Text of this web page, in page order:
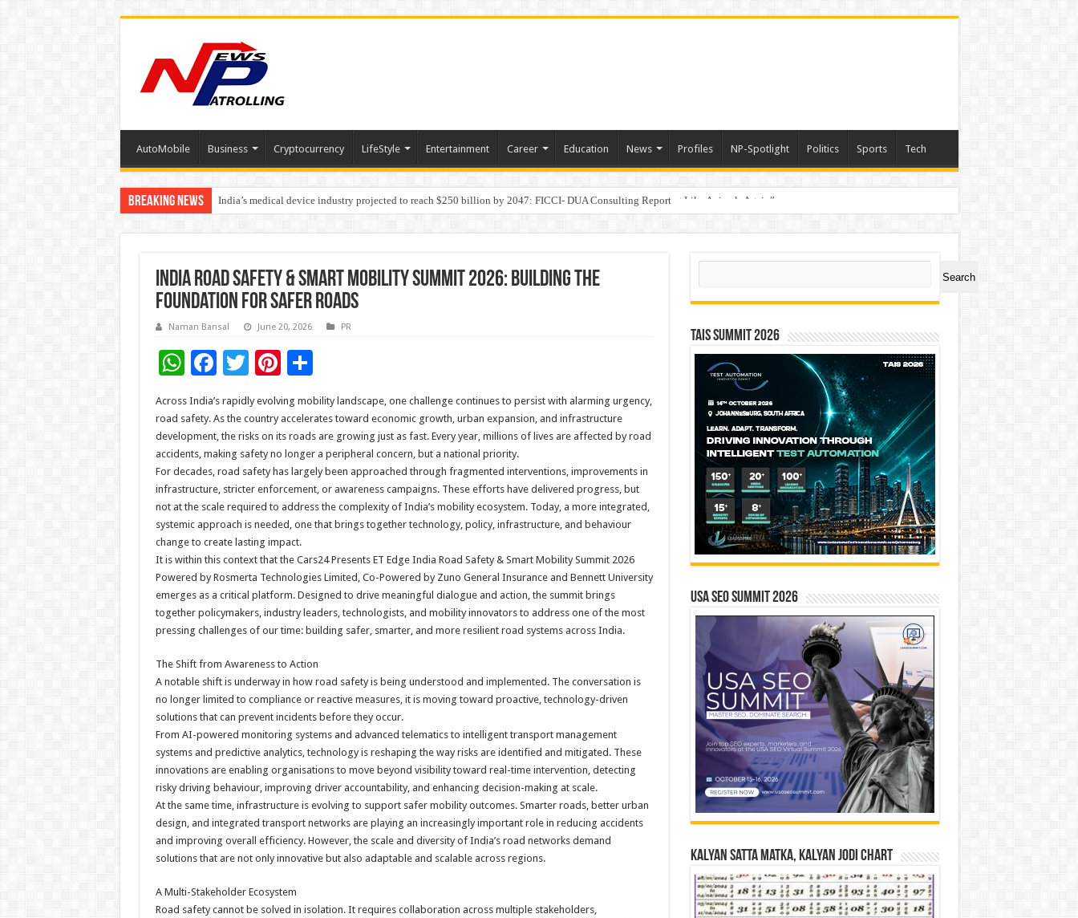
AutoMobile Business Cryptocurrency LifeStyle Entertainment Career Education News Profiles NP-Spotlight Politics Sports Tech
Breaking News India’s medical device industry projected to reach $250 billion by 2047: FICCI- DUA Consulting Report
Soniya Bansal Questions Human Behaviour in the Name of Spirituality: “Now It Seems They Are Behaving Like Animals Again”
India Road Safety & Smart Mobility Summit 2026: Building the
Foundation for Safer Roads
Naman Bansal June 20, 2026 PR
W
at
sA
p
p
F
ac
e
b
o
o
k
T
wi
tt
er
Pi
nt
er
es
t
S
h
ar
e
Across India’s rapidly evolving mobility landscape, one challenge continues to persist with alarming urgency,
road safety. As the country accelerates toward economic growth, urban expansion, and infrastructure
development, the risks on its roads are growing just as fast. Every year, millions of lives are affected by road
accidents, making safety no longer a peripheral concern, but a national priority.
For decades, road safety has largely been approached through fragmented interventions, improvements in
infrastructure, stricter enforcement, or awareness campaigns. These efforts have delivered progress, but
not at the scale required to address the complexity of India’s mobility ecosystem. Today, a more integrated,
systemic approach is needed, one that brings together technology, policy, infrastructure, and behaviour
change to create lasting impact.
It is within this context that the Cars24 Presents ET Edge India Road Safety & Smart Mobility Summit 2026
Powered by Rosmerta Technologies Limited, Co-Powered by Zuno General Insurance and Bennett University
emerges as a critical platform. Designed to drive meaningful dialogue and action, the summit brings
together policymakers, industry leaders, technologists, and mobility innovators to address one of the most
pressing challenges of our time: building safer, smarter, and more resilient road systems across India.
The Shift from Awareness to Action
A notable shift is underway in how road safety is being understood and implemented. The conversation is
no longer limited to compliance or reactive measures, it is moving toward proactive, technology-driven
solutions that can prevent incidents before they occur.
From AI-powered monitoring systems and advanced telematics to intelligent transport management
systems and predictive analytics, technology is reshaping the way risks are identified and mitigated. These
innovations are enabling organisations to move beyond visibility toward real-time intervention, detecting
risky driving behaviour, improving driver accountability, and enhancing decision-making at scale.
At the same time, infrastructure is evolving to support safer mobility outcomes. Smarter roads, better urban
design, and integrated transport networks are playing an increasingly important role in reducing accidents
and improving overall efficiency. However, the scale and diversity of India’s road networks demand
solutions that are not only innovative but also adaptable and scalable across regions.
A Multi-Stakeholder Ecosystem
Road safety cannot be solved in isolation. It requires collaboration across multiple stakeholders,
Search
Search
TAIS Summit 2026
USA SEO SUMMIT 2026
Kalyan Satta Matka, Kalyan Jodi Chart